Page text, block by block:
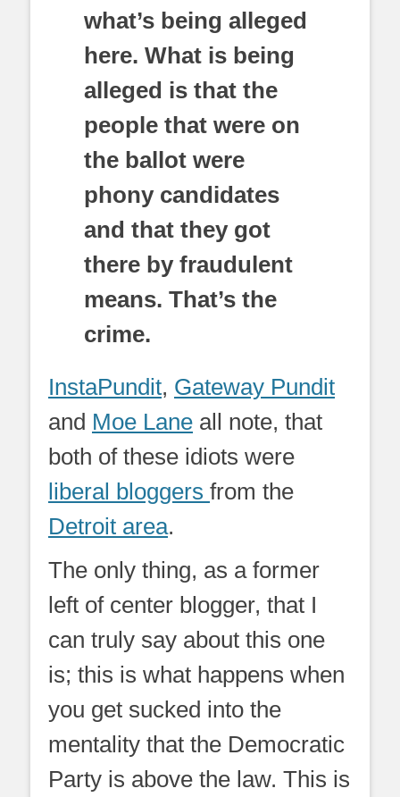
what’s being alleged
here. What is being
alleged is that the
people that were on
the ballot were
phony candidates
and that they got
there by fraudulent
means. That’s the
crime.
InstaPundit, Gateway Pundit
and Moe Lane all note, that
both of these idiots were
liberal bloggers from the
Detroit area.
The only thing, as a former
left of center blogger, that I
can truly say about this one
is; this is what happens when
you get sucked into the
mentality that the Democratic
Party is above the law. This is